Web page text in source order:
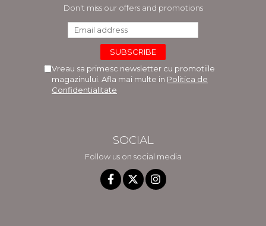
Don't miss our offers and promotions
Vreau sa primesc newsletter cu promotiile
magazinului. Afla mai multe in Politica de
Confidentialitate
SOCIAL
Follow us on social media